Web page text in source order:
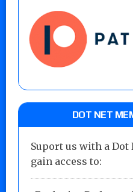
DOT NET
Suport us with a
gain access to: